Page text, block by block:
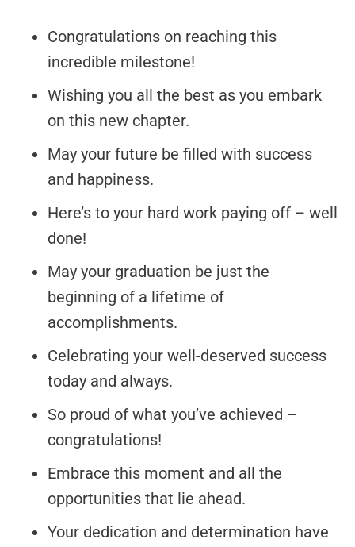
Congratulations on reaching this
incredible milestone!
Wishing you all the best as you embark
on this new chapter.
May your future be filled with success
and happiness.
Here’s to your hard work paying off – well
done!
May your graduation be just the
beginning of a lifetime of
accomplishments.
Celebrating your well-deserved success
today and always.
So proud of what you’ve achieved –
congratulations!
Embrace this moment and all the
opportunities that lie ahead.
Your dedication and determination have